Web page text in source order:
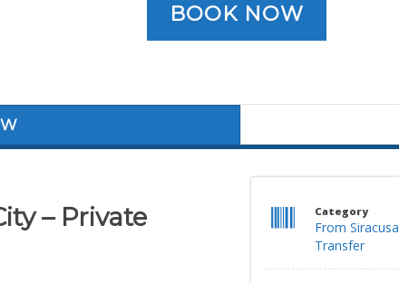
BOOK NOW
– Private
Category
From Siracusa
Transfer